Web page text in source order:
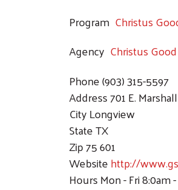
Program Christus
Agency Christus
Phone(903) 315-5597
Address701 E.
CityLongview
StateTX
Zip75 601
Websitehttp://
HoursMon - Fri 8:0am